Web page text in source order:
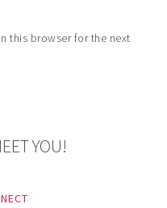
this browser for the next
YOU!